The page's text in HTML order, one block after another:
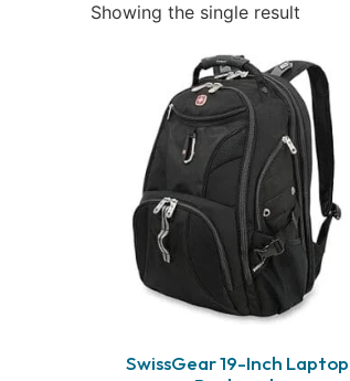
Showing the single result
SwissGear 19-Inch Laptop